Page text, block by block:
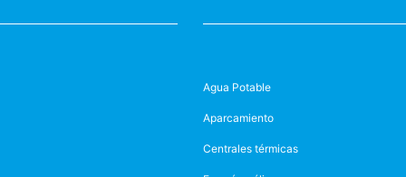
Agua Potable
Aparcamiento
Centrales térmicas